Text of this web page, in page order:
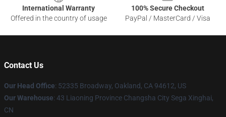
International Warranty
Offered in the country of usage
100% Secure Checkout
PayPal / MasterCard / Visa
Contact Us
Our Head Office: 52335 Broadway, Oakland, CA 94612, US
Our Warehouse: 43 Liaoning Province Changsha City Sega Xinghai,
CN